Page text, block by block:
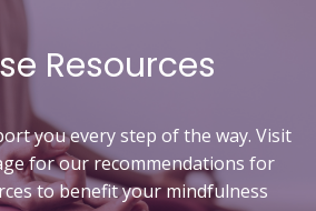
Resources
you every step of the way. Visit
for our recommendations for
tobenefit your mindfulness